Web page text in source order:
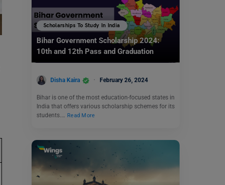
Scholarships To Study In India
Bihar Government Scholarship 2024:
10th and 12th Pass and Graduation
Disha Kaira February 26, 2024
Bihar is one of the most education-focused states in
India that offers various scholarship schemes for its
students.… Read More